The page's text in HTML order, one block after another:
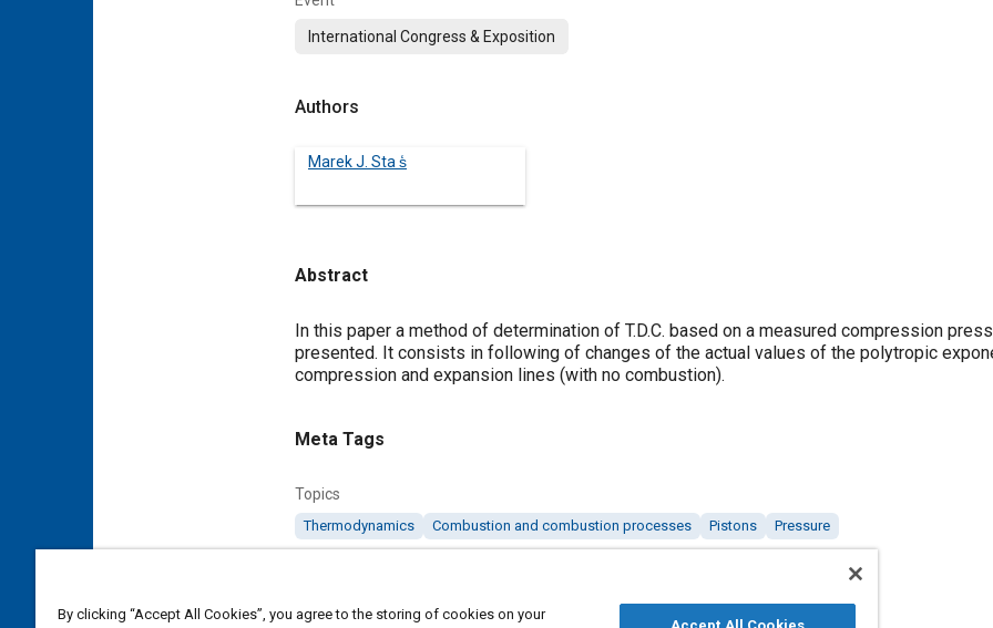
International Congress & Exposition
Authors
Marek J. Sta s̒
Abstract
Content
In this paper a method of determination of T.D.C. based on a measured compression
presented. It consists in following of changes of the actual values of the polytropic
compression and expansion lines (with no combustion).
Meta Tags
Topics
Thermodynamics Combustion and combustion processes Pistons Pressure
By clicking “Accept All Cookies”, you agree to the storing of cookies on your